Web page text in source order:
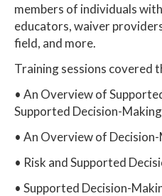
members of individuals
educators, waiver
field, and more.
Training sessions covered
• An Overview of
Supported Decision-
• An Overview of
• Risk and Supported
• Supported Decision-